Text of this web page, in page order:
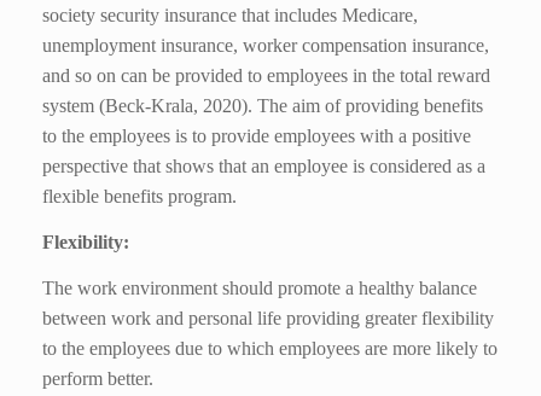
society security insurance that includes Medicare,
unemployment insurance, worker compensation insurance,
and so on can be provided to employees in the total reward
system (Beck-Krala, 2020). The aim of providing benefits
to the employees is to provide employees with a positive
perspective that shows that an employee is considered as a
flexible benefits program.
Flexibility:
The work environment should promote a healthy balance
between work and personal life providing greater flexibility
to the employees due to which employees are more likely to
perform better.